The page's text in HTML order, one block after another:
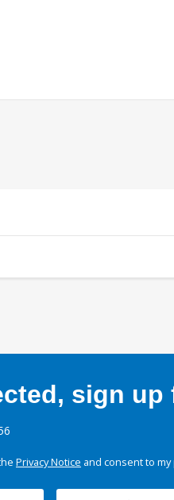
sign up
Privacy Notice and consent to